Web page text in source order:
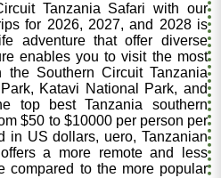
Tanzania Safari with our
for 2026, 2027, and 2028 is
adventure that offer diverse
enables you to visit the most
Southern Circuit Tanzania
Katavi National Park, and
top best Tanzania southern
$50 to $10000 per person per
in US dollars, uero, Tanzanian
a more remote and less
compared to the more popular